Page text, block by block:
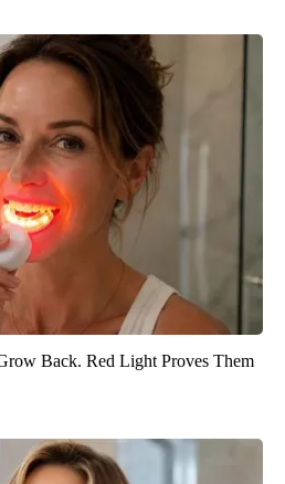
Back. Red Light Proves Them